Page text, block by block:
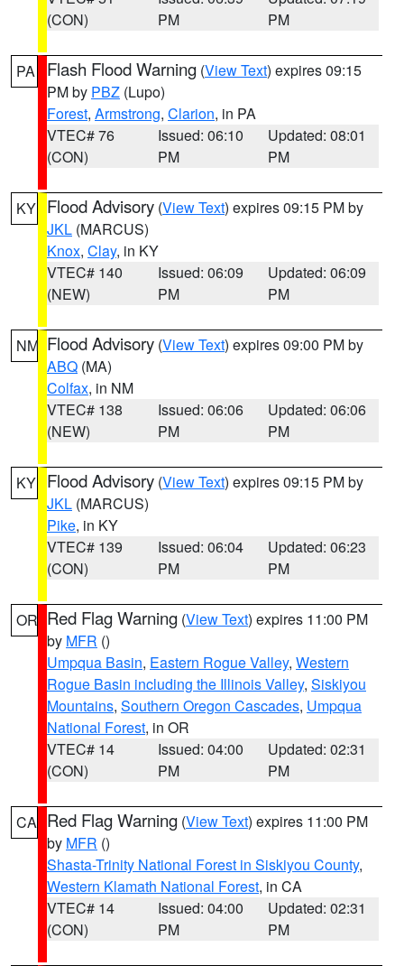
(CON)
PM
PM
PA Flash Flood Warning (View Text) expires 09:15
PM by PBZ (Lupo)
Forest, Armstrong, Clarion, in PA
VTEC# 76
(CON)
Issued: 06:10
PM
Updated: 08:01
PM
KY Flood Advisory (View Text) expires 09:15 PM by
JKL (MARCUS)
Knox, Clay, in KY
VTEC# 140
(NEW)
Issued: 06:09
PM
Updated: 06:09
PM
NM Flood Advisory (View Text) expires 09:00 PM by
ABQ (MA)
Colfax, in NM
VTEC# 138
(NEW)
Issued: 06:06
PM
Updated: 06:06
PM
KY Flood Advisory (View Text) expires 09:15 PM by
JKL (MARCUS)
Pike, in KY
VTEC# 139
(CON)
Issued: 06:04
PM
Updated: 06:23
PM
OR Red Flag Warning (View Text) expires 11:00 PM
by MFR ()
Umpqua Basin, Eastern Rogue Valley, Western
Rogue Basin including the Illinois Valley, Siskiyou
Mountains, Southern Oregon Cascades, Umpqua
National Forest, in OR
VTEC# 14
(CON)
Issued: 04:00
PM
Updated: 02:31
PM
CA Red Flag Warning (View Text) expires 11:00 PM
by MFR ()
Shasta-Trinity National Forest in Siskiyou County,
Western Klamath National Forest, in CA
VTEC# 14
(CON)
Issued: 04:00
PM
Updated: 02:31
PM